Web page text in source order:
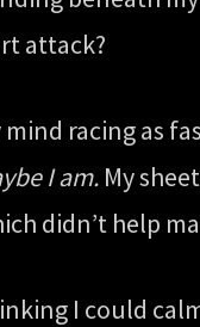
attack?
racing as
I am. My
didn’t help
I could